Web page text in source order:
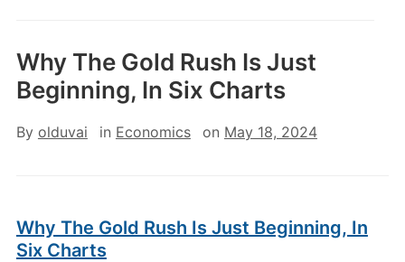
Why The Gold Rush Is Just
Beginning, In Six Charts
By olduvai in Economics on May 18, 2024
Why The Gold Rush Is Just Beginning, In
Six Charts